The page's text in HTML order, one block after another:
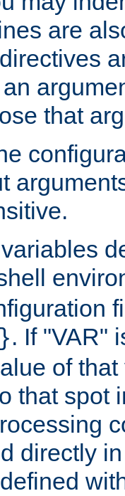
are
that
. If "VAR"
of
that spot
directly